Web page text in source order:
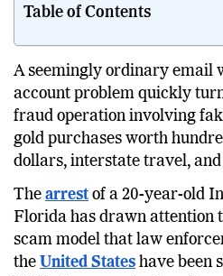
Table of Contents
A seemingly ordinary email
account problem quickly
fraud operation involving
gold purchases worth
dollars, interstate travel, and
The arrest of a 20-year-old
Florida has drawn attention
scam model that law
the United States have been